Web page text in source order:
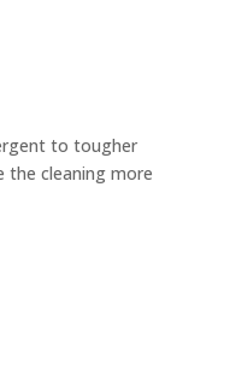
to tougher
the cleaning more